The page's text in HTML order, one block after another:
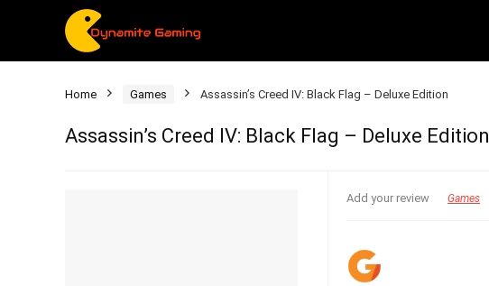
Home Games Assassin’s Creed IV: Black Flag – Deluxe Edition
Assassin’s Creed IV: Black Flag – Deluxe Edition
Add your review Games